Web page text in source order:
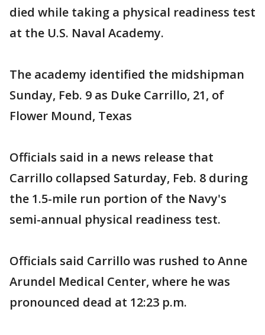
died while taking a physical readiness test
at the U.S. Naval Academy.
The academy identified the midshipman
Sunday, Feb. 9 as Duke Carrillo, 21, of
Flower Mound, Texas
Officials said in a news release that
Carrillo collapsed Saturday, Feb. 8 during
the 1.5-mile run portion of the Navy's
semi-annual physical readiness test.
Officials said Carrillo was rushed to Anne
Arundel Medical Center, where he was
pronounced dead at 12:23 p.m.